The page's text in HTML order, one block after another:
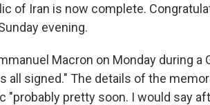
of Iran is now complete.
evening.
Macron on Monday during a
all signed." The details of the
"probably pretty soon. I would say